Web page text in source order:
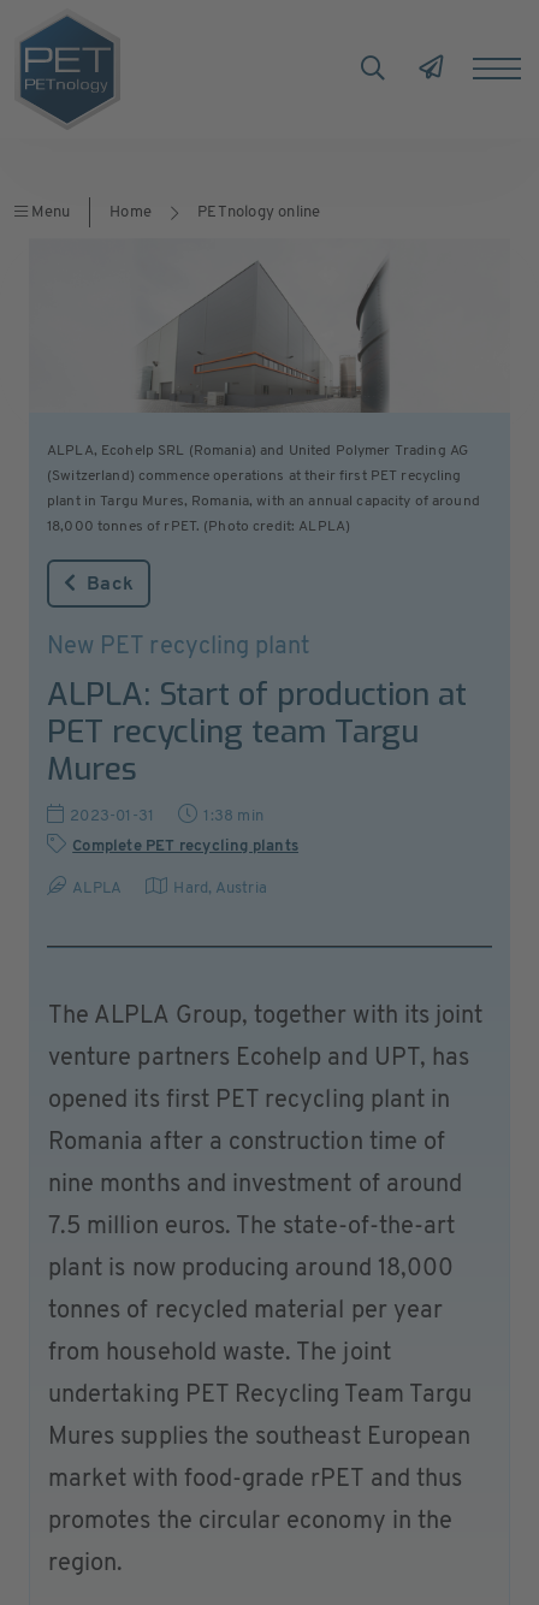
Menu Home PETnology online
ALPLA, Ecohelp SRL (Romania) and United Polymer Trading AG
(Switzerland) commence operations at their first PET recycling
plant in Targu Mures, Romania, with an annual capacity of around
18,000 tonnes of rPET. (Photo credit: ALPLA)
Back
New PET recycling plant
ALPLA: Start of production at
PET recycling team Targu
Mures
2023-01-31
1:38 min
Complete PET recycling plants
ALPLA Hard , Austria
The ALPLA Group, together with its joint
venture partners Ecohelp and UPT, has
opened its first PET recycling plant in
Romania after a construction time of
nine months and investment of around
7.5 million euros. The state-of-the-art
plant is now producing around 18,000
tonnes of recycled material per year
from household waste. The joint
undertaking PET Recycling Team Targu
Mures supplies the southeast European
market with food-grade rPET and thus
promotes the circular economy in the
region.